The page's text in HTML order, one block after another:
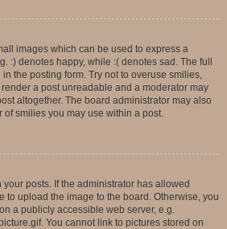
images which can be used to express a
:) denotes happy, while :( denotes sad. The full
the posting form. Try not to overuse smilies,
a post unreadable and a moderator may
altogether. The board administrator may also
of smilies you may use within a post.
posts. If the administrator has allowed
to upload the image to the board. Otherwise, you
a publicly accessible web server, e.g.
You cannot link to pictures stored on